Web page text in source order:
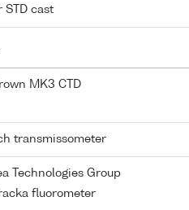
STD cast
MK3 CTD
transmissometer
Technologies Group
fluorometer